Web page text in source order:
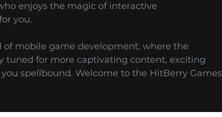
enjoys the magic of interactive
you.
mobile game development, where the
tuned for more captivating content, exciting
spellbound. Welcome to the HitBerry Games